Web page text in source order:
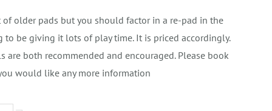
older pads but you should factor in a re-pad in the
to be giving it lots of play time. It is priced accordingly.
both recommended and encouraged. Please book
would like any more information